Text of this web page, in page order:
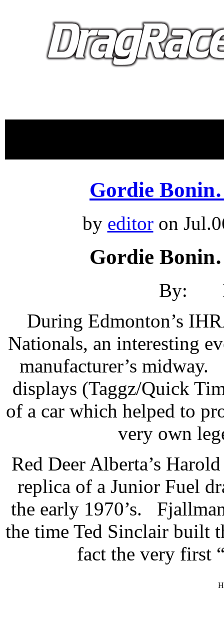
Gordie
by editoron
Gordie
By:
During Edmonton’s
Nationals, an interesting
manufacturer’s
displays (Taggz/Quick
of a car which helped to
very own
Red Deer Alberta’s
replica of a Junior Fuel
the early 1970’s.
the time Ted Sinclair built
fact the very